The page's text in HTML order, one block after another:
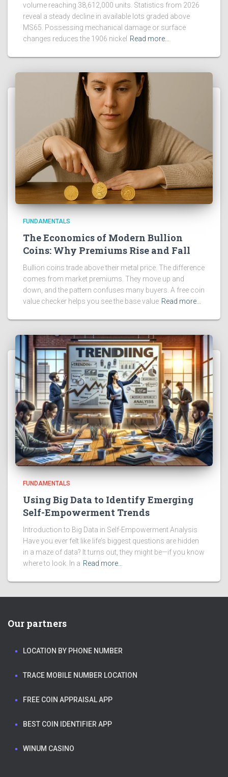
volume reaching 38,612,000 units. Statistics from 2026
reveal a steady decline in available lots graded above
MS65. Possessing mechanical damage or surface
changes reduces the 1906 nickel Read more…
FUNDAMENTALS
The Economics of Modern Bullion
Coins: Why Premiums Rise and Fall
Bullion coins trade above their metal price. The difference
comes from market premiums. They move up and
down, and the pattern confuses many buyers. A free coin
value checker helps you see the base value Read more…
FUNDAMENTALS
Using Big Data to Identify Emerging
Self-Empowerment Trends
Introduction to Big Data in Self-Empowerment Analysis
Have you ever felt like life’s biggest questions are hidden
in a maze of data? It turns out, they might be—if you know
where to look. In a Read more…
Our partners
LOCATION BY PHONE NUMBER
TRACE MOBILE NUMBER LOCATION
FREE COIN APPRAISAL APP
BEST COIN IDENTIFIER APP
WINUM CASINO